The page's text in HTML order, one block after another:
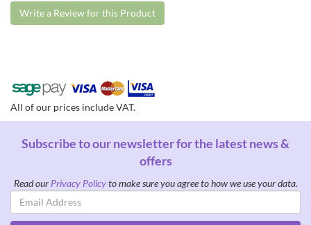
Write a Review for this Product
All of our prices include VAT.
Subscribe to our newsletter for the latest news &
offers
Read our Privacy Policyto make sure you agree to how we use your data.
Email
Address